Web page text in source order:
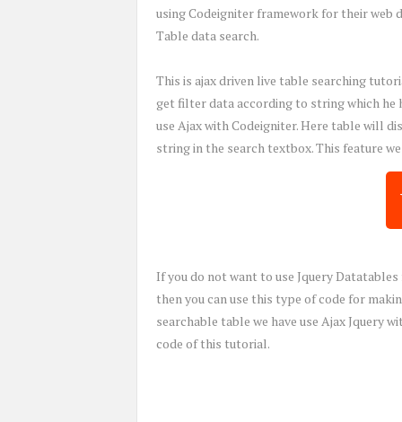
using Codeigniter framework for their web
Table data search.
This is ajax driven live table searching
get filter data according to string which he
use Ajax with Codeigniter. Here table will
string in the search textbox. This feature
If you do not want to use Jquery
then you can use this type of code for
searchable table we have use Ajax Jquery
code of this tutorial.